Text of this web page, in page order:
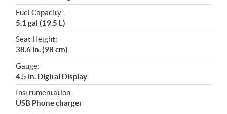
Fuel Capacity:
5.1 gal (19.5 L)
Seat Height:
38.6 in. (98 cm)
Gauge:
4.5 in. Digital Display
Instrumentation:
USB Phone charger